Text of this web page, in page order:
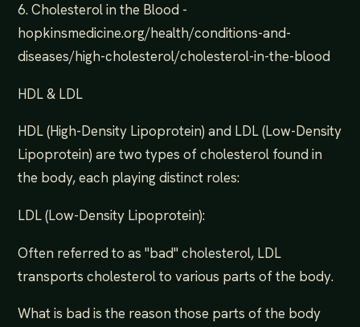
6. Cholesterol in the Blood -
hopkinsmedicine.org/health/conditions-and-
diseases/high-cholesterol/cholesterol-in-the-blood
HDL & LDL
HDL (High-Density Lipoprotein) and LDL (Low-Density
Lipoprotein) are two types of cholesterol found in
the body, each playing distinct roles:
LDL (Low-Density Lipoprotein):
Often referred to as "bad" cholesterol, LDL
transports cholesterol to various parts of the body.
What is bad is the reason those parts of the body